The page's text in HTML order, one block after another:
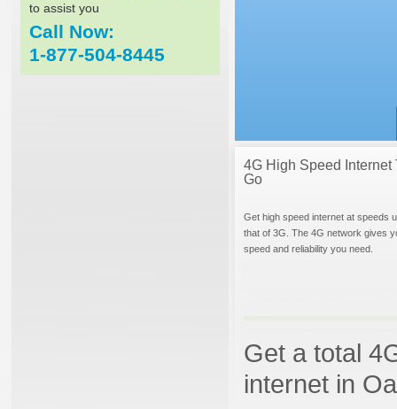
to assist you
Call Now:
1-877-504-8445
4G High Speed Internet
Go
Get high speed internet at speeds
that of 3G. The 4G network gives
speed and reliability you need.
Get a total
internet in